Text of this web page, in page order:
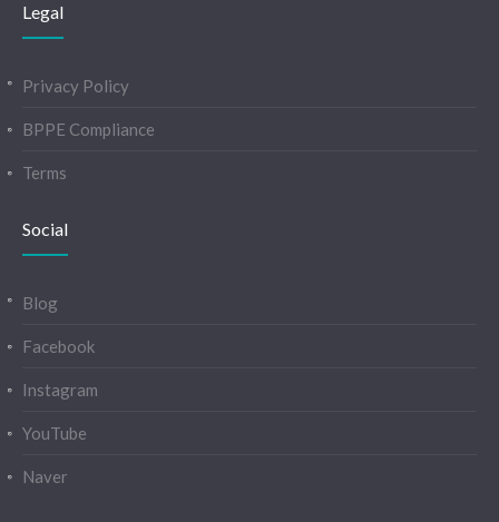
Legal
Privacy Policy
BPPE Compliance
Terms
Social
Blog
Facebook
Instagram
YouTube
Naver